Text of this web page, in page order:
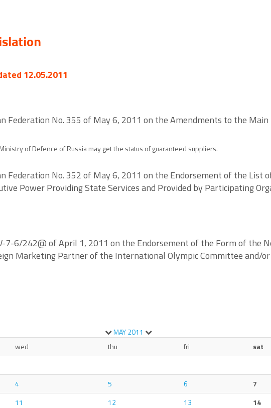
12.05.2011
Federation No. 355 of May 6, 2011 on the Amendments to the
of Defence of Russia may get the status of guaranteed suppliers.
Federation No. 352 of May 6, 2011 on the Endorsement of the List
Power Providing State Services and Provided by Participating
7-6/242@ of April 1, 2011 on the Endorsement of the Form of the
Marketing Partner of the International Olympic Committee and/
MAY2011
wed thu fri sat
4 5 6 7
11 12 13 14